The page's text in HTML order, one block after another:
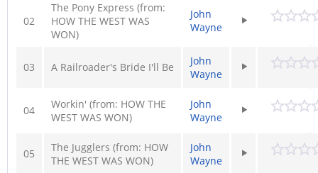
02
The Pony Express (from:
HOW THE WEST WAS
WON)
John
Wayne
03 A Railroader's Bride I'll Be
John
Wayne
04
Workin' (from: HOW THE
WEST WAS WON)
John
Wayne
05
The Jugglers (from: HOW
THE WEST WAS WON)
John
Wayne